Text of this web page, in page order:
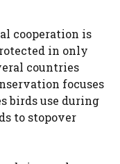
cooperation is
in only
countries
focuses
birds use during
to stopover